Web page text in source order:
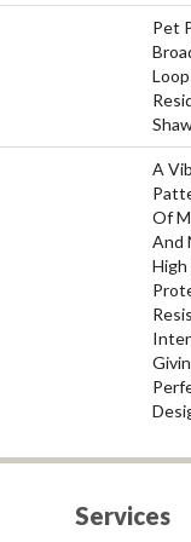
Pet
A
Of
And
High
Services